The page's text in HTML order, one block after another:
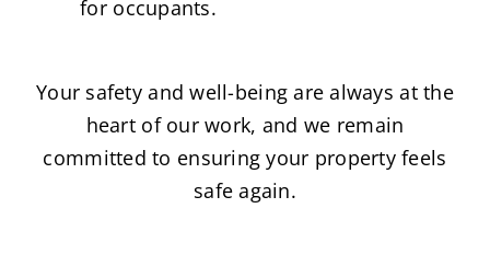
for occupants.
Your safety and well-being are always at the
heart of our work, and we remain
committed to ensuring your property feels
safe again.